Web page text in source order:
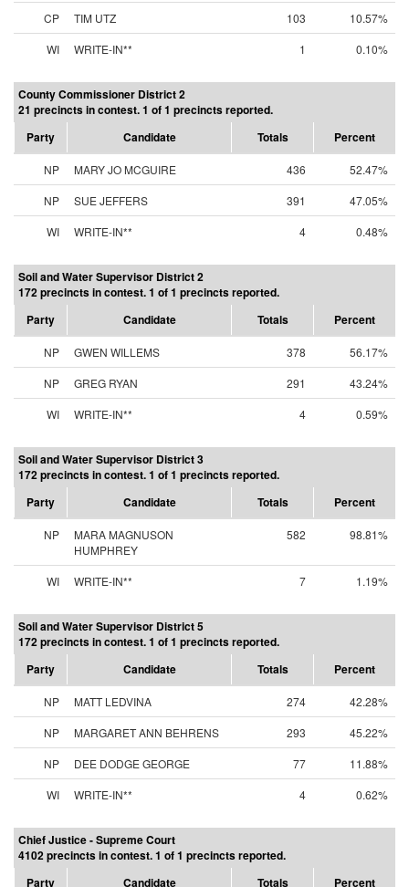
CP
TIM UTZ 103
10.57%
WI
WRITE-IN** 1 0.10%
County Commissioner District 2
21 precincts in contest. 1 of 1 precincts reported.
Party
Candidate Totals Percent
NP MARY JO MCGUIRE 436
52.47%
NP
SUE JEFFERS 391
47.05%
WI
WRITE-IN** 4 0.48%
Soil and Water Supervisor District 2
172 precincts in contest. 1 of 1 precincts reported.
Party
Candidate Totals Percent
NP GWEN WILLEMS 378
56.17%
NP
GREG RYAN 291
43.24%
WI
WRITE-IN** 4 0.59%
Soil and Water Supervisor District 3
172 precincts in contest. 1 of 1 precincts reported.
Party
Candidate Totals Percent
NP
MARA MAGNUSON
HUMPHREY
582 98.81%
WI WRITE-IN** 7 1.19%
Soil and Water Supervisor District 5
172 precincts in contest. 1 of 1 precincts reported.
Party
Candidate Totals Percent
NP MATT LEDVINA 274
42.28%
NP
MARGARET ANN BEHRENS 293
45.22%
NP
DEE DODGE GEORGE 77
11.88%
WI
WRITE-IN** 4 0.62%
Chief Justice - Supreme Court
4102 precincts in contest. 1 of 1 precincts reported.
Party
Candidate Totals Percent